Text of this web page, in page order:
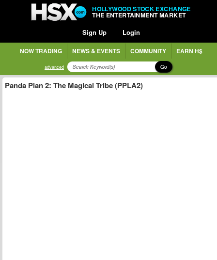
HOLLYWOOD STOCK EXCHANGE
THE ENTERTAINMENT MARKET
Sign Up Login
NOW TRADING NEWS & EVENTS COMMUNITY EARN H$
advanced Go
Panda Plan 2: The Magical Tribe (PPLA2)